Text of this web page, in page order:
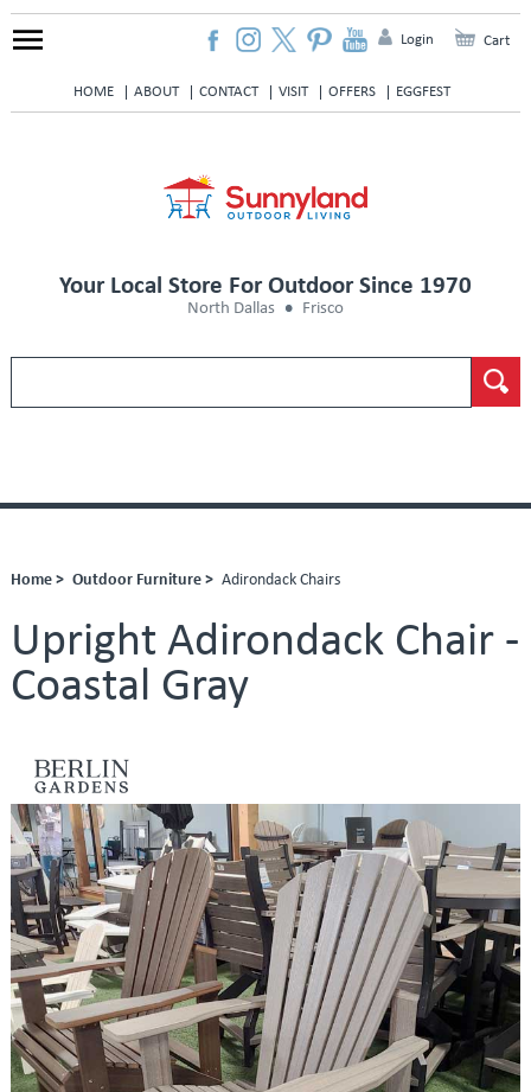
HOME ABOUT CONTACT VISIT OFFERS EGGFEST
Login Cart
Your Local Store For Outdoor Since 1970
North Dallas Frisco
Home > Outdoor Furniture > Adirondack Chairs
Upright Adirondack Chair -
Coastal Gray